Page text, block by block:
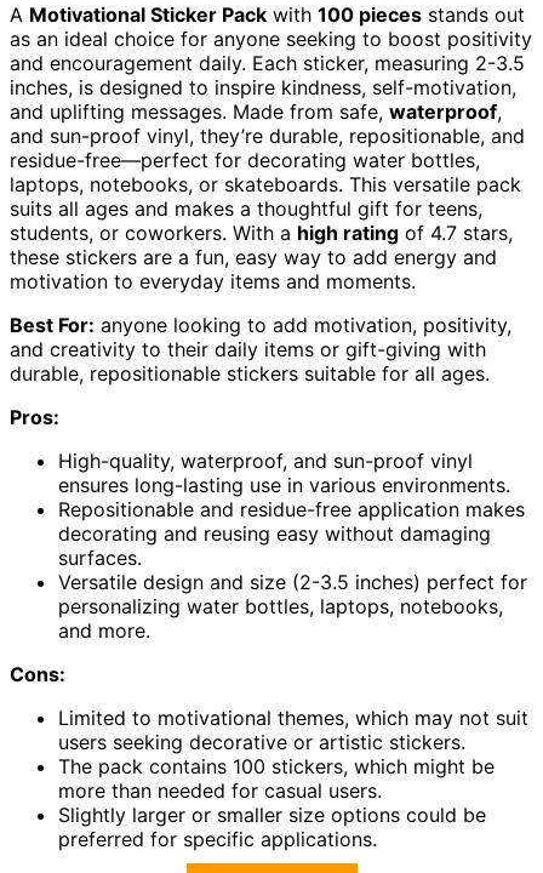
A Motivational Sticker Pack with 100 pieces stands out
as an ideal choice for anyone seeking to boost positivity
and encouragement daily. Each sticker, measuring 2-3.5
inches, is designed to inspire kindness, self-motivation,
and uplifting messages. Made from safe, waterproof,
and sun-proof vinyl, they’re durable, repositionable, and
residue-free—perfect for decorating water bottles,
laptops, notebooks, or skateboards. This versatile pack
suits all ages and makes a thoughtful gift for teens,
students, or coworkers. With a high rating of 4.7 stars,
these stickers are a fun, easy way to add energy and
motivation to everyday items and moments.
Best For: anyone looking to add motivation, positivity,
and creativity to their daily items or gift-giving with
durable, repositionable stickers suitable for all ages.
Pros:
High-quality, waterproof, and sun-proof vinyl
ensures long-lasting use in various environments.
Repositionable and residue-free application makes
decorating and reusing easy without damaging
surfaces.
Versatile design and size (2-3.5 inches) perfect for
personalizing water bottles, laptops, notebooks,
and more.
Cons:
Limited to motivational themes, which may not suit
users seeking decorative or artistic stickers.
The pack contains 100 stickers, which might be
more than needed for casual users.
Slightly larger or smaller size options could be
preferred for specific applications.